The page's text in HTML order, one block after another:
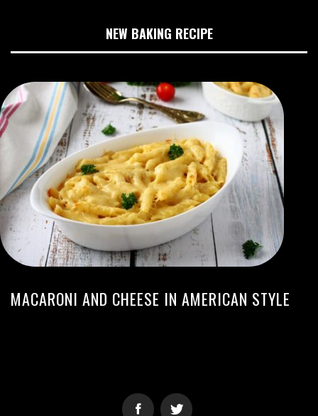
NEW BAKING RECIPE
MACARONI AND CHEESE IN AMERICAN STYLE